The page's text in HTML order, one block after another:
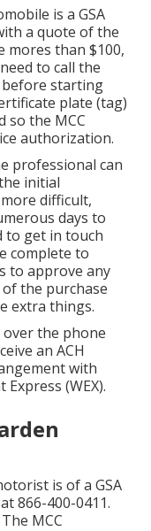
is a GSA
a quote of the
mores than $100,
to call the
starting
plate (tag)
so the MCC
authorization.
professional can
initial
difficult,
days to
to get in touch
complete to
to approve any
the purchase
extra things.
over the phone
an ACH
with
(WEX).
is of a GSA
866-400-0411.
MCC